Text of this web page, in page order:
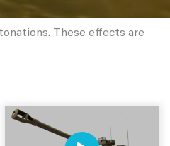
These effects are